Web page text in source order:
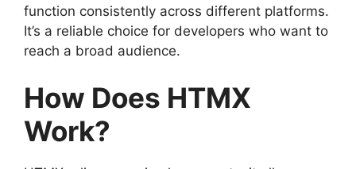
function consistently across different platforms.
It’s a reliable choice for developers who want to
reach a broad audience.
How Does HTMX
Work?